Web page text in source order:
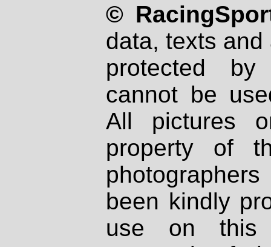
©
data, texts
protected
cannot be
All pictures
property of
been kindly
use on